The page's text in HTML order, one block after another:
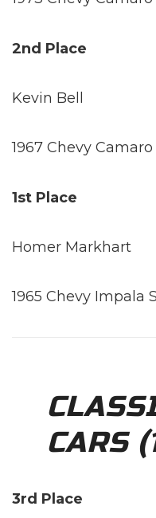
2nd Place
Kevin Bell
1967 Chevy Camaro
1st Place
Homer Markhart
1965 Chevy Impala
CARS
3rd Place